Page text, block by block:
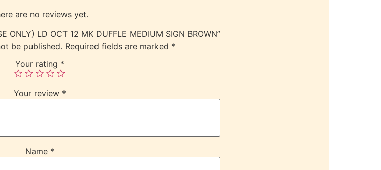
are no reviews yet.
ONLY) LD OCT 12 MK DUFFLE MEDIUM SIGN BROWN”
be published. Required fields are marked *
Your rating *
Your review *
Name *